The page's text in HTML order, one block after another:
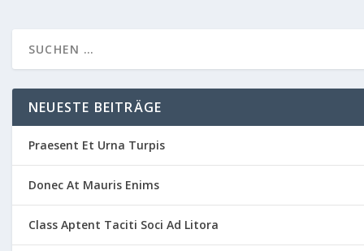
NEUESTE BEITRÄGE
Praesent Et Urna Turpis
Donec At Mauris Enims
Class Aptent Taciti Soci Ad Litora